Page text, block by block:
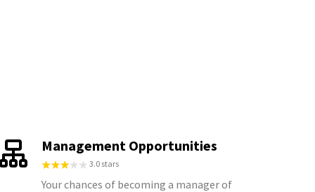
Management Opportunities
3.0 stars
Your chances of becoming a manager of